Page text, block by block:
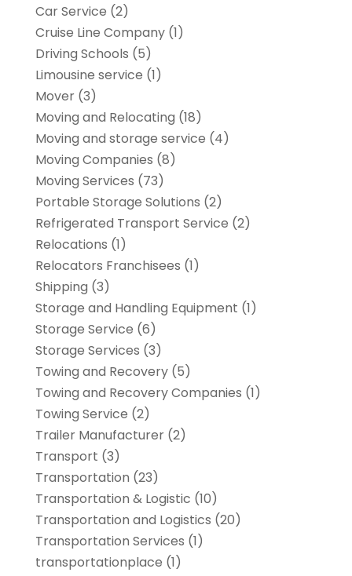
Car Service (2)
Cruise Line Company(1)
Driving Schools (5)
Limousine service (1)
Mover(3)
Moving and Relocating (18)
Moving and storage service (4)
Moving Companies (8)
Moving Services (73)
Portable Storage Solutions (2)
Refrigerated Transport Service (2)
Relocations (1)
Relocators Franchisees (1)
Shipping (3)
Storage and Handling Equipment (1)
Storage Service (6)
Storage Services (3)
Towing and Recovery(5)
Towing and Recovery Companies (1)
Towing Service (2)
Trailer Manufacturer(2)
Transport (3)
Transportation (23)
Transportation & Logistic (10)
Transportation and Logistics (20)
Transportation Services (1)
transportationplace (1)